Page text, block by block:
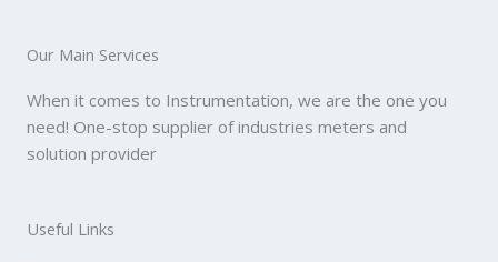
Our Main Services
When it comes to Instrumentation, we are the one you
need! One-stop supplier of industries meters and
solution provider
Useful Links